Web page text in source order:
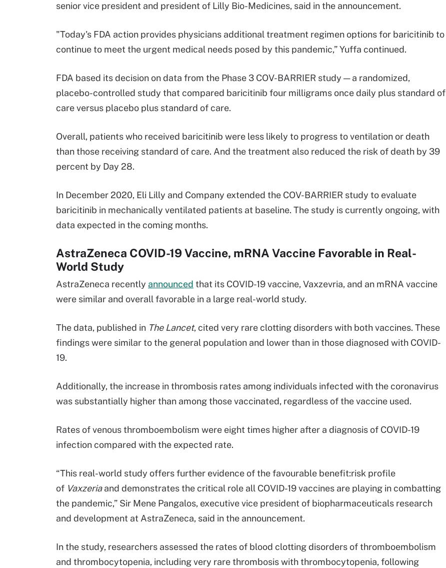
senior vice president and president of Lilly Bio-Medicines, said in the announcement.
"Today's FDA action provides physicians additional treatment regimen options for baricitinib to
continue to meet the urgent medical needs posed by this pandemic,” Yuffa continued.
FDA based its decision on data from the Phase 3 COV-BARRIER study — a randomized,
placebo-controlled study that compared baricitinib four milligrams once daily plus standard of
care versus placebo plus standard of care.
Overall, patients who received baricitinib were less likely to progress to ventilation or death
than those receiving standard of care. And the treatment also reduced the risk of death by 39
percent by Day 28.
In December 2020, Eli Lilly and Company extended the COV-BARRIER study to evaluate
baricitinib in mechanically ventilated patients at baseline. The study is currently ongoing, with
data expected in the coming months.
AstraZeneca COVID-19 Vaccine, mRNA Vaccine Favorable in Real-
World Study
AstraZeneca recently announced that its COVID-19 vaccine, Vaxzevria, and an mRNA vaccine
were similar and overall favorable in a large real-world study.
The data, published in The Lancet, cited very rare clotting disorders with both vaccines. These
findings were similar to the general population and lower than in those diagnosed with COVID-
19.
Additionally, the increase in thrombosis rates among individuals infected with the coronavirus
was substantially higher than among those vaccinated, regardless of the vaccine used.
Rates of venous thromboembolism were eight times higher after a diagnosis of COVID-19
infection compared with the expected rate.
“This real-world study offers further evidence of the favourable benefit:risk profile
of Vaxzeriaand demonstrates the critical role all COVID-19 vaccines are playing in combatting
the pandemic,” Sir Mene Pangalos, executive vice president of biopharmaceuticals research
and development at AstraZeneca, said in the announcement.
In the study, researchers assessed the rates of blood clotting disorders of thromboembolism
and thrombocytopenia, including very rare thrombosis with thrombocytopenia, following